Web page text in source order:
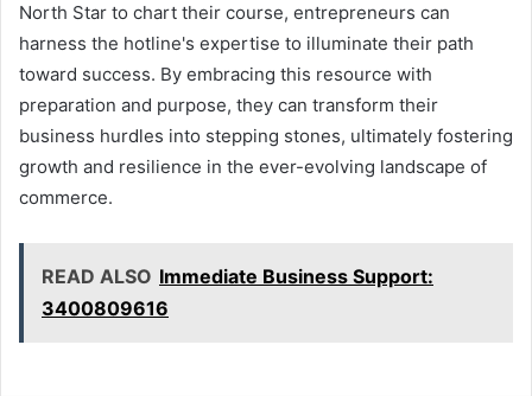
North Star to chart their course, entrepreneurs can
harness the hotline's expertise to illuminate their path
toward success. By embracing this resource with
preparation and purpose, they can transform their
business hurdles into stepping stones, ultimately fostering
growth and resilience in the ever-evolving landscape of
commerce.
READ ALSO Immediate Business Support:
3400809616